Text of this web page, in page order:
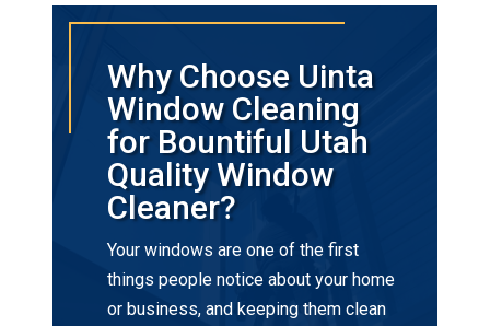
Why Choose Uinta
Window Cleaning
for Bountiful Utah
Quality Window
Cleaner?
Your windows are one of the first
things people notice about your home
or business, and keeping them clean